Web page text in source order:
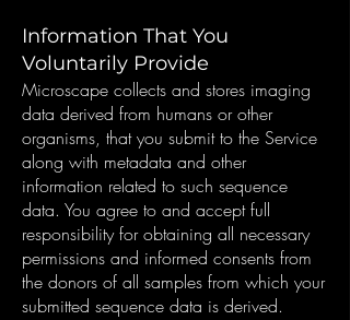
Information That You
Voluntarily Provide
Microscape collects and stores imaging
data derived from humans or other
organisms, that you submit to the Service
along with metadata and other
information related to such sequence
data. You agree to and accept full
responsibility for obtaining all necessary
permissions and informed consents from
the donors of all samples from which your
submitted sequence data is derived.